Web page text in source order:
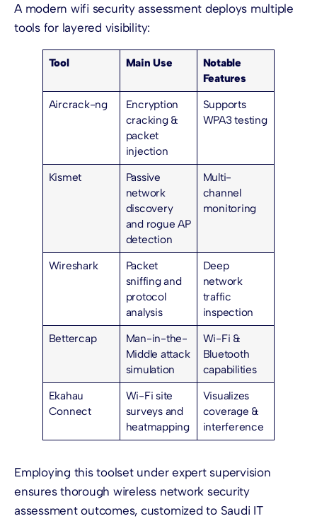
A modern wifi security assessment deploys multiple
tools for layered visibility:
Tool Main Use
Notable
Features
Aircrack-ng
Encryption
cracking &
packet
injection
Supports
WPA3 testing
Kismet
Passive
network
discovery
and rogue AP
detection
Multi-
channel
monitoring
Wireshark
Packet
sniffing and
protocol
analysis
Deep
network
traffic
inspection
Bettercap
Man-in-the-
Middle attack
simulation
Wi-Fi &
Bluetooth
capabilities
Ekahau
Connect
Wi-Fi site
surveys and
heatmapping
Visualizes
coverage &
interference
Employing this toolset under expert supervision
ensures thorough wireless network security
assessment outcomes, customized to Saudi IT